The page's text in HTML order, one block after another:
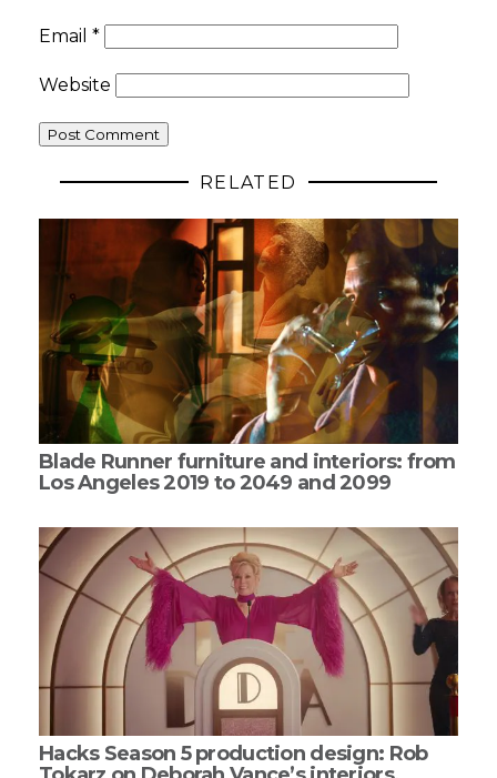
Email *
Website
RELATED
Blade Runner furniture and interiors: from
Los Angeles 2019 to 2049 and 2099
Hacks Season 5 production design: Rob